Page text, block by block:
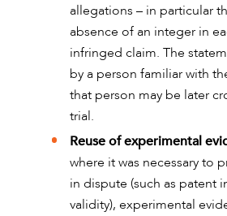
allegations – in particular
absence of an integer in
infringed claim. The
by a person familiar with
that person may be later
trial.
Reuse of experimental
where it was necessary to
in dispute (such as patent
validity), experimental